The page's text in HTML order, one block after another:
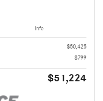
Info
$50,425
$799
$51,224